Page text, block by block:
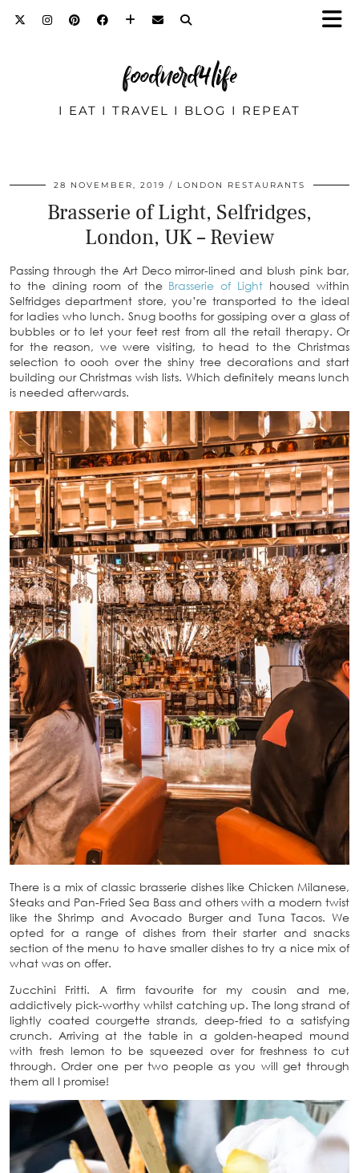
foodnerd4life
I EAT I TRAVEL I BLOG I REPEAT
28 NOVEMBER, 2019 LONDON RESTAURANTS
Brasserie of Light, Selfridges,
London, UK – Review
Passing through the Art Deco mirror-lined and blush pink bar,
to the dining room of the Brasserie of Light housed within
Selfridges department store, you’re transported to the ideal
for ladies who lunch. Snug booths for gossiping over a glass of
bubbles or to let your feet rest from all the retail therapy. Or
for the reason, we were visiting, to head to the Christmas
selection to oooh over the shiny tree decorations and start
building our Christmas wish lists. Which definitely means lunch
is needed afterwards.
There is a mix of classic brasserie dishes like Chicken Milanese,
Steaks and Pan-Fried Sea Bass and others with a modern twist
like the Shrimp and Avocado Burger and Tuna Tacos. We
opted for a range of dishes from their starter and snacks
section of the menu to have smaller dishes to try a nice mix of
what was on offer.
Zucchini Fritti. A firm favourite for my cousin and me,
addictively pick-worthy whilst catching up. The long strand of
lightly coated courgette strands, deep-fried to a satisfying
crunch. Arriving at the table in a golden-heaped mound
with fresh lemon to be squeezed over for freshness to cut
through. Order one per two people as you will get through
them all I promise!